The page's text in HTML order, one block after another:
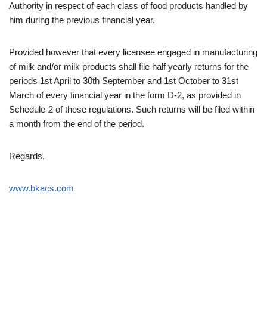
Authority in respect of each class of food products handled by
him during the previous financial year.
Provided however that every licensee engaged in manufacturing
of milk and/or milk products shall file half yearly returns for the
periods 1st April to 30th September and 1st October to 31st
March of every financial year in the form D-2, as provided in
Schedule-2 of these regulations. Such returns will be filed within
a month from the end of the period.
Regards,
www.bkacs.com